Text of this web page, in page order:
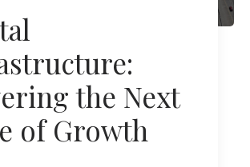
A
the Next
of Growth